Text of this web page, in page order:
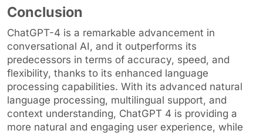
Conclusion
ChatGPT-4 is a remarkable advancement in
conversational AI, and it outperforms its
predecessors in terms of accuracy, speed, and
flexibility, thanks to its enhanced language
processing capabilities. With its advanced natural
language processing, multilingual support, and
context understanding, ChatGPT 4 is providing a
more natural and engaging user experience, while